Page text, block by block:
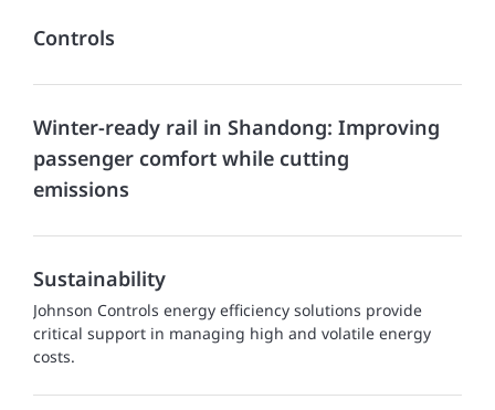
Controls
Winter-ready rail in Shandong: Improving
passenger comfort while cutting
emissions
Sustainability
Johnson Controls energy efficiency solutions provide
critical support in managing high and volatile energy
costs.